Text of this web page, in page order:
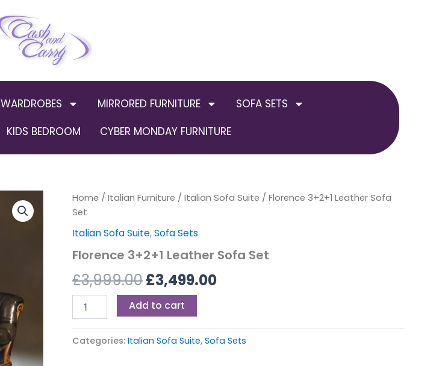
WARDROBES MIRRORED FURNITURE
SOFA SETS
KIDS BEDROOM CYBER MONDAY FURNITURE
Home / Italian Furniture / Italian Sofa Suite / Florence 3+2+1 Leather Sofa
Set
Italian Sofa Suite,Sofa Sets
Florence 3+2+1 Leather Sofa Set
£3,999.00
Original
price
was:
£3,999.00.
£3,499.00
Current
is:
Florence
3+2+1
Sofa
quantity
Add to cart
Categories: Italian Sofa Suite, Sofa Sets